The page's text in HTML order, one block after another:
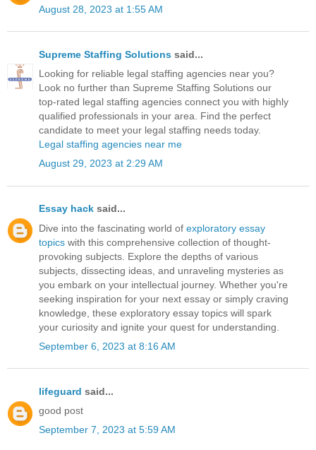
August 28, 2023 at 1:55 AM
Supreme Staffing Solutions said...
Looking for reliable legal staffing agencies near you?
Look no further than Supreme Staffing Solutions our
top-rated legal staffing agencies connect you with highly
qualified professionals in your area. Find the perfect
candidate to meet your legal staffing needs today.
Legal staffing agencies near me
August 29, 2023 at 2:29 AM
Essay hack said...
Dive into the fascinating world of exploratory essay
topics with this comprehensive collection of thought-
provoking subjects. Explore the depths of various
subjects, dissecting ideas, and unraveling mysteries as
you embark on your intellectual journey. Whether you're
seeking inspiration for your next essay or simply craving
knowledge, these exploratory essay topics will spark
your curiosity and ignite your quest for understanding.
September 6, 2023 at 8:16 AM
lifeguard said...
good post
September 7, 2023 at 5:59 AM